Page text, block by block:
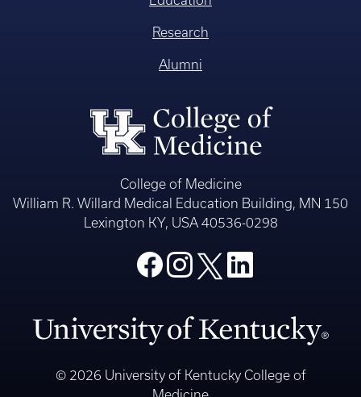
Research
Alumni
College of Medicine
William R. Willard Medical Education Building, MN 150
Lexington KY, USA 40536-0298
© 2026 University of Kentucky College of